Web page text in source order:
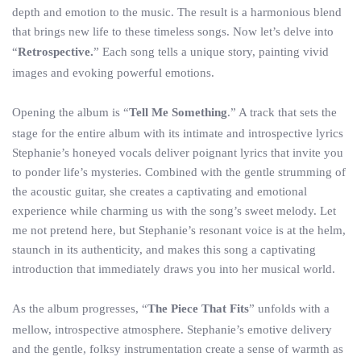
depth and emotion to the music. The result is a harmonious blend
that brings new life to these timeless songs. Now let’s delve into
“Retrospective.” Each song tells a unique story, painting vivid
images and evoking powerful emotions.
Opening the album is “Tell Me Something.” A track that sets the
stage for the entire album with its intimate and introspective lyrics
Stephanie’s honeyed vocals deliver poignant lyrics that invite you
to ponder life’s mysteries. Combined with the gentle strumming of
the acoustic guitar, she creates a captivating and emotional
experience while charming us with the song’s sweet melody. Let
me not pretend here, but Stephanie’s resonant voice is at the helm,
staunch in its authenticity, and makes this song a captivating
introduction that immediately draws you into her musical world.
As the album progresses, “The Piece That Fits” unfolds with a
mellow, introspective atmosphere. Stephanie’s emotive delivery
and the gentle, folksy instrumentation create a sense of warmth as